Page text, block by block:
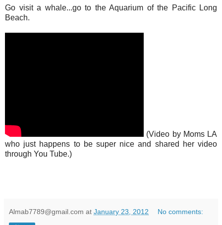
Go visit a whale...go to the Aquarium of the Pacific Long
Beach.
(Video by Moms LA
who just happens to be super nice and shared her video
through You Tube.)
Almab7789@gmail.com at January 23, 2012 No comments: